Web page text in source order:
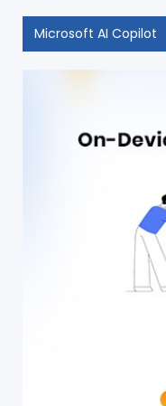
Microsoft AI Copilot